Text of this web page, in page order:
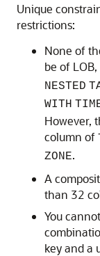
Unique
restrictions:
None of
be of LOB,
NESTED
WITH
However,
column of
ZONE.
A
than 32
You
key and a